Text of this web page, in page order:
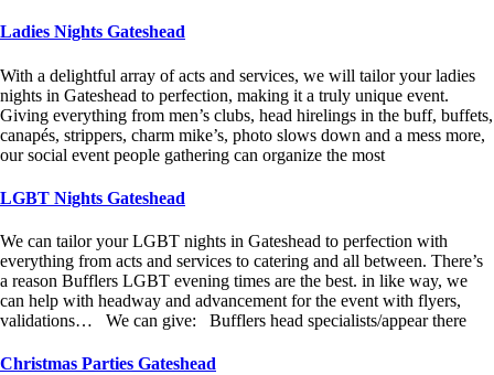
Ladies Nights Gateshead
With a delightful array of acts and services, we will tailor your ladies
nights in Gateshead to perfection, making it a truly unique event.
Giving everything from men’s clubs, head hirelings in the buff, buffets,
canapés, strippers, charm mike’s, photo slows down and a mess more,
our social event people gathering can organize the most
LGBT Nights Gateshead
We can tailor your LGBT nights in Gateshead to perfection with
everything from acts and services to catering and all between. There’s
a reason Bufflers LGBT evening times are the best. in like way, we
can help with headway and advancement for the event with flyers,
validations… We can give: Bufflers head specialists/appear there
Christmas Parties Gateshead